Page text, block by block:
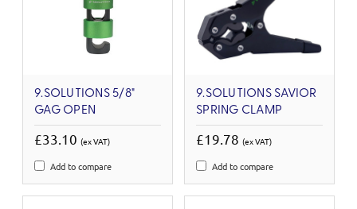
9.SOLUTIONS 5/8"
GAG OPEN
£33.10 (ex VAT)
Add to compare
9.SOLUTIONS SAVIOR
SPRING CLAMP
£19.78 (ex VAT)
Add to compare